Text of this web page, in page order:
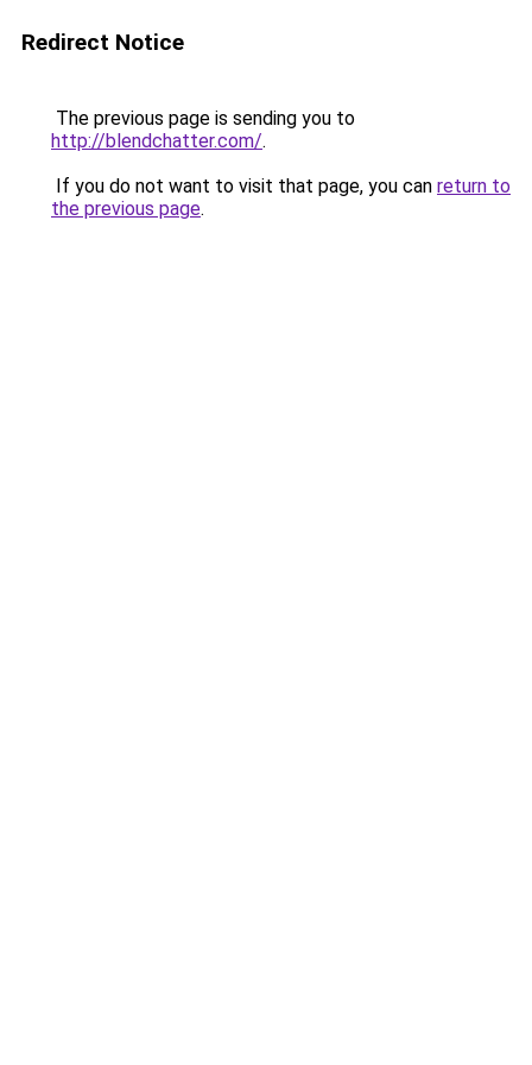
Redirect Notice
The previous page is sending you to
http://blendchatter.com/.
If you do not want to visit that page, you can return to
the previous page.